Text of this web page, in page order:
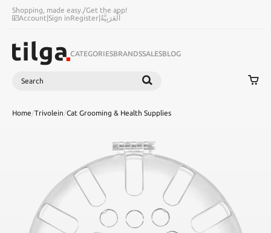
Shopping, made easy./Get the app!
Account|Sign inRegister|اَلْعَرَبِيَّةُ
CATEGORIESBRANDSSALESBLOG
Search
Home/Trivolein/Cat Grooming & Health Supplies